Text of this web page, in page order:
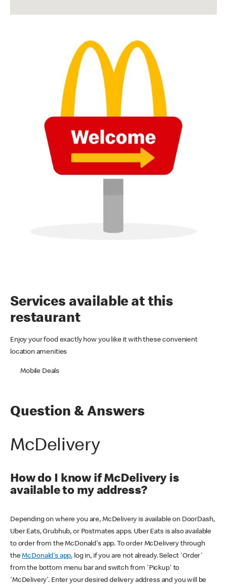
Services available at this
restaurant
Enjoy your food exactly how you like it with these convenient
location amenities
Mobile Deals
Question & Answers
McDelivery
How do I know if McDelivery is
available to my address?
Depending on where you are, McDelivery is available on DoorDash,
Uber Eats, Grubhub, or Postmates apps. Uber Eats is also available
to order from the McDonald's app. To order McDelivery through
theMcDonald's app, log in, if you are not already. Select 'Order'
from the bottom menu bar and switch from 'Pickup' to
'McDelivery'. Enter your desired delivery address and you will be